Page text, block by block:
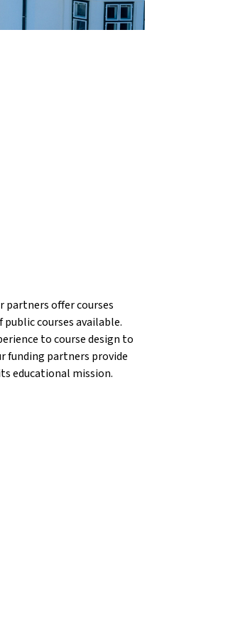
partners offer courses
courses available.
to course design to
funding partners provide
educational mission.